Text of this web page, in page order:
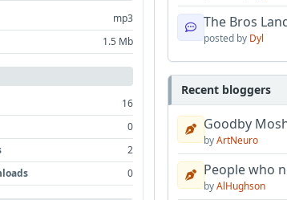
mp3
1.5 Mb
16
0
2
0
The Bros
posted by Dyl
Recent bloggers
Goodby
byArtNeuro
People who
byAlHughson